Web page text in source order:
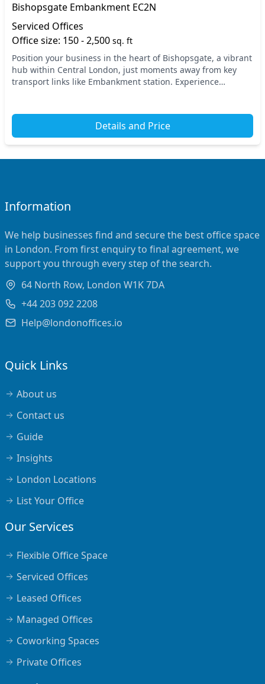
Bishopsgate Embankment EC2N
Serviced Offices
Office size: 150 - 2,500 sq. ft
Position your business in the heart of Bishopsgate, a vibrant
hub within Central London, just moments away from key
transport links like Embankment station. Experience
Details and Price
Information
We help businesses find and secure the best office space
in London. From first enquiry to final agreement, we
support you through every step of the search.
64 North Row, London W1K 7DA
+44 203 092 2208
Help@londonoffices.io
Quick Links
About us
Contact us
Guide
Insights
London Locations
List Your Office
Our Services
Flexible Office Space
Serviced Offices
Leased Offices
Managed Offices
Coworking Spaces
Private Offices